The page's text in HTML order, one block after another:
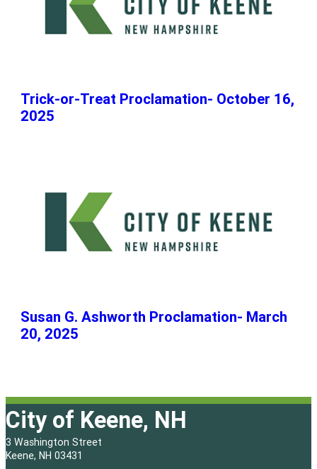
Trick-or-Treat Proclamation- October 16,
2025
Susan G. Ashworth Proclamation- March
20, 2025
City of Keene, NH
3 Washington Street
Keene, NH 03431